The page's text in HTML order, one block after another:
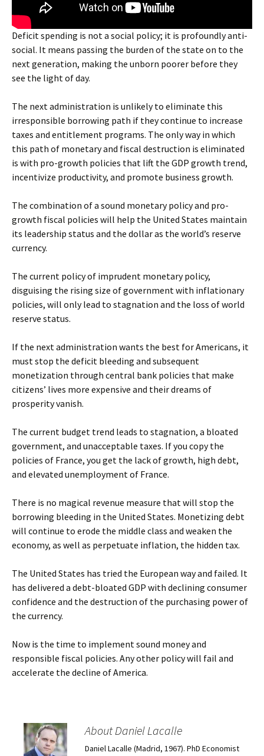
Deficit spending is not a social policy; it is profoundly anti-
social. It means passing the burden of the state on to the
next generation, making the unborn poorer before they
see the light of day.
The next administration is unlikely to eliminate this
irresponsible borrowing path if they continue to increase
taxes and entitlement programs. The only way in which
this path of monetary and fiscal destruction is eliminated
is with pro-growth policies that lift the GDP growth trend,
incentivize productivity, and promote business growth.
The combination of a sound monetary policy and pro-
growth fiscal policies will help the United States maintain
its leadership status and the dollar as the world’s reserve
currency.
The current policy of imprudent monetary policy,
disguising the rising size of government with inflationary
policies, will only lead to stagnation and the loss of world
reserve status.
If the next administration wants the best for Americans, it
must stop the deficit bleeding and subsequent
monetization through central bank policies that make
citizens’ lives more expensive and their dreams of
prosperity vanish.
The current budget trend leads to stagnation, a bloated
government, and unacceptable taxes. If you copy the
policies of France, you get the lack of growth, high debt,
and elevated unemployment of France.
There is no magical revenue measure that will stop the
borrowing bleeding in the United States. Monetizing debt
will continue to erode the middle class and weaken the
economy, as well as perpetuate inflation, the hidden tax.
The United States has tried the European way and failed. It
has delivered a debt-bloated GDP with declining consumer
confidence and the destruction of the purchasing power of
the currency.
Now is the time to implement sound money and
responsible fiscal policies. Any other policy will fail and
accelerate the decline of America.
About Daniel Lacalle
Daniel Lacalle (Madrid, 1967). PhD Economist